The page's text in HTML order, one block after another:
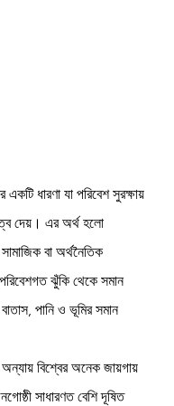
একটি ধারণা যা পরিবেশ সুরক্ষায়
দেয়। এর অর্থ হলো
বা অর্থনৈতিক
পরিবেশগত ঝুঁকি থেকে সমান
পানি ও ভূমির সমান
বিশ্বের অনেক জায়গায়
সাধারণত বেশি দূষিত